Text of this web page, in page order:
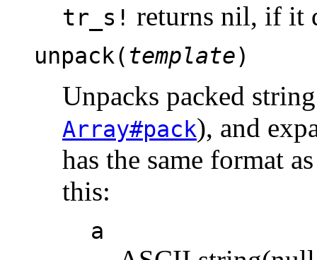
tr_s! returns nil, if it
unpack( template)
Unpacks packed
Array#pack), and
has the same format
this:
a